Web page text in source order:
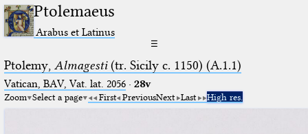
Ptolemaeus
Arabus et Latinus
☰
Ptolemy, Almagesti(tr. Sicily c. 1150) (A.1.1)
Vatican, BAV, Vat. lat. 2056· 28v
Zoom Select a page First PreviousNext Last High res.